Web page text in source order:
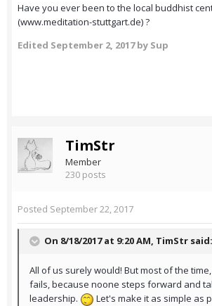
Have you ever been to the local buddhist
(www.meditation-stuttgart.de) ?
Edited September 2, 2017by Sup
TimStr
Member
230 posts
Posted September 22, 2017
On 8/18/2017 at 9:20 AM, TimStr said:
All of us surely would! But most of the
fails, because noone steps forward and
leadership.
Let's make it as simple as